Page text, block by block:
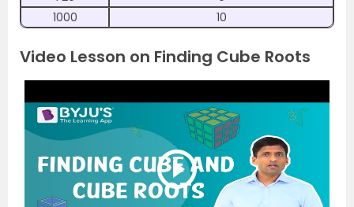
1000
10
Video Lesson on Finding Cube Roots